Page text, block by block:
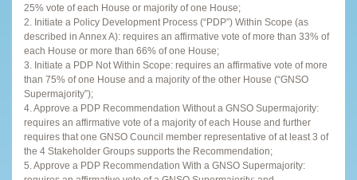
25% vote of each House or majority of one House;
2. Initiate a Policy Development Process (“PDP”) Within Scope (as
described in Annex A): requires an affirmative vote of more than 33% of
each House or more than 66% of one House;
3. Initiate a PDP Not Within Scope: requires an affirmative vote of more
than 75% of one House and a majority of the other House (“GNSO
Supermajority”);
4. Approve a PDP Recommendation Without a GNSO Supermajority:
requires an affirmative vote of a majority of each House and further
requires that one GNSO Council member representative of at least 3 of
the 4 Stakeholder Groups supports the Recommendation;
5. Approve a PDP Recommendation With a GNSO Supermajority: